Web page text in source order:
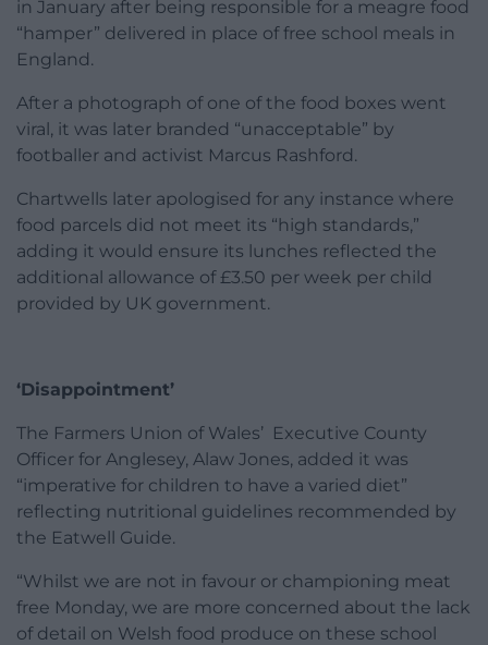
in January after being responsible for a meagre food
“hamper” delivered in place of free school meals in
England.
After a photograph of one of the food boxes went
viral, it was later branded “unacceptable” by
footballer and activist Marcus Rashford.
Chartwells later apologised for any instance where
food parcels did not meet its “high standards,”
adding it would ensure its lunches reflected the
additional allowance of £3.50 per week per child
provided by UK government.
‘Disappointment’
The Farmers Union of Wales’ Executive County
Officer for Anglesey, Alaw Jones, added it was
“imperative for children to have a varied diet”
reflecting nutritional guidelines recommended by
the Eatwell Guide.
“Whilst we are not in favour or championing meat
free Monday, we are more concerned about the lack
of detail on Welsh food produce on these school